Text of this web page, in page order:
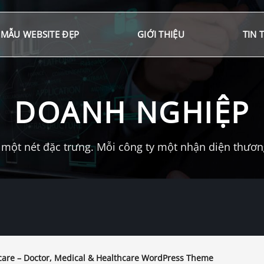
MẪU WEBSITE ĐẸP GIỚI THIỆU TIN
DOANH NGHIỆP
nét đặc trưng. Mỗi công ty một nhận diện
– Doctor, Medical & Healthcare WordPress Theme